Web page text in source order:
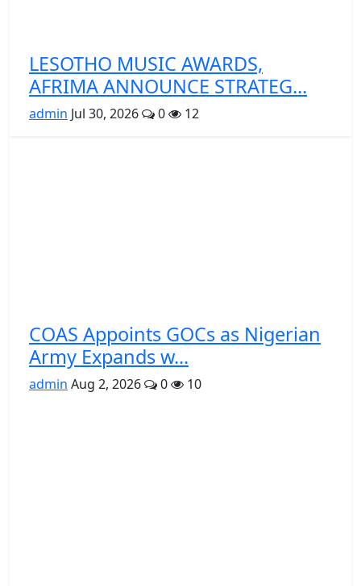
LESOTHO MUSIC AWARDS,
AFRIMA ANNOUNCE STRATEG...
admin Jul 30, 2026 0 12
COAS Appoints GOCs as Nigerian
Army Expands w...
admin Aug 2, 2026 0 10